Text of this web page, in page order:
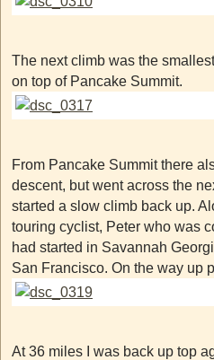
The next climb was the
on top of Pancake Summit.
From Pancake Summit there
descent, but went across the
started a slow climb back up.
touring cyclist, Peter who was
had started in Savannah
San Francisco. On the way up
At 36 miles I was back up top